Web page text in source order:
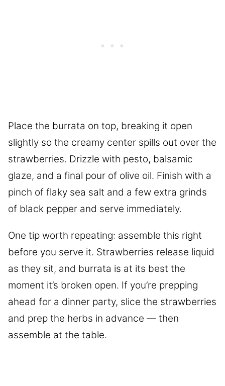
Place the burrata on top, breaking it open
slightly so the creamy center spills out over the
strawberries. Drizzle with pesto, balsamic
glaze, and a final pour of olive oil. Finish with a
pinch of flaky sea salt and a few extra grinds
of black pepper and serve immediately.
One tip worth repeating: assemble this right
before you serve it. Strawberries release liquid
as they sit, and burrata is at its best the
moment it’s broken open. If you’re prepping
ahead for a dinner party, slice the strawberries
and prep the herbs in advance — then
assemble at the table.